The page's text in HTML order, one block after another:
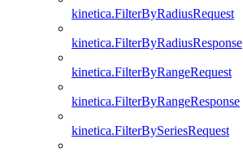
kinetica.FilterByRadiusRequest
kinetica.FilterByRadiusResponse
kinetica.FilterByRangeRequest
kinetica.FilterByRangeResponse
kinetica.FilterBySeriesRequest